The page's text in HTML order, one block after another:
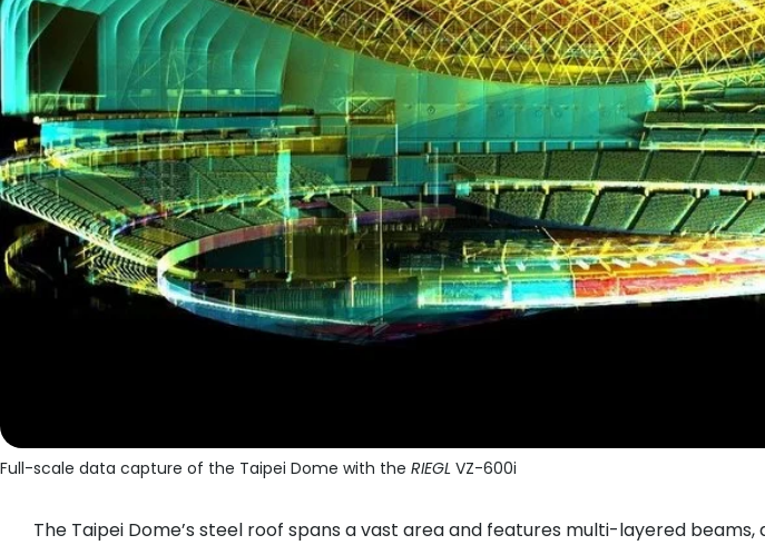
Full-scale data capture of the Taipei Dome with the RIEGL VZ-600i
The Taipei Dome’s steel roof spans a vast area and features multi-layered